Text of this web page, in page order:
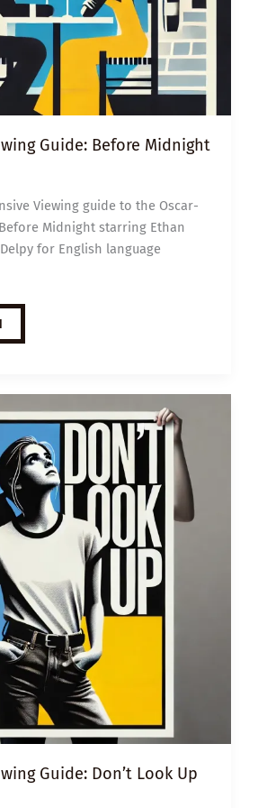
Guide: Before Midnight
Viewing guide to the Oscar-
Midnight starring Ethan
for English language
Guide: Don’t Look Up